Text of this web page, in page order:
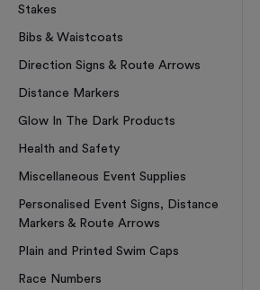
Stakes
Bibs & Waistcoats
Direction Signs & Route Arrows
Distance Markers
Glow In The Dark Products
Health and Safety
Miscellaneous Event Supplies
Personalised Event Signs, Distance
Markers & Route Arrows
Plain and Printed Swim Caps
Race Numbers